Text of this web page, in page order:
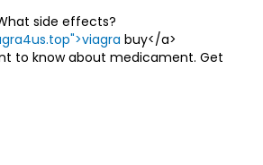
side effects?
buy</a>
to know about medicament. Get